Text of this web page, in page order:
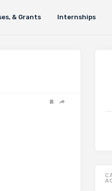
& Grants Internships